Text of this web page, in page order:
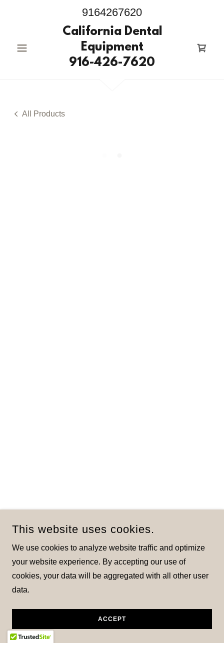
9164267620
California Dental
Equipment
916-426-7620
All Products
This website uses cookies.
We use cookies to analyze website traffic and optimize
your website experience. By accepting our use of
cookies, your data will be aggregated with all other user
data.
ACCEPT